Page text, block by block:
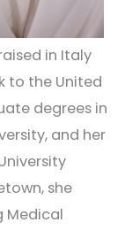
in Italy
to the United
degrees in
and her
she
Medical